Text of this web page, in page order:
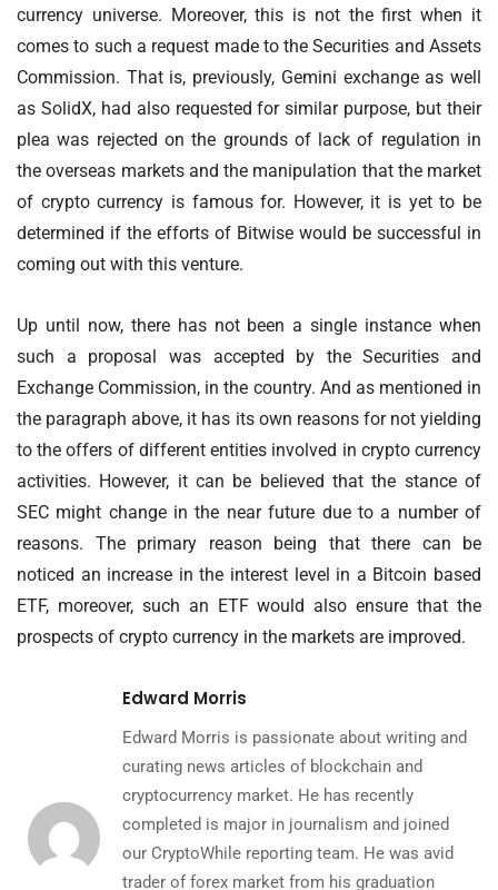
currency universe. Moreover, this is not the first when it
comes to such a request made to the Securities and Assets
Commission. That is, previously, Gemini exchange as well
as SolidX, had also requested for similar purpose, but their
plea was rejected on the grounds of lack of regulation in
the overseas markets and the manipulation that the market
of crypto currency is famous for. However, it is yet to be
determined if the efforts of Bitwise would be successful in
coming out with this venture.
Up until now, there has not been a single instance when
such a proposal was accepted by the Securities and
Exchange Commission, in the country. And as mentioned in
the paragraph above, it has its own reasons for not yielding
to the offers of different entities involved in crypto currency
activities. However, it can be believed that the stance of
SEC might change in the near future due to a number of
reasons. The primary reason being that there can be
noticed an increase in the interest level in a Bitcoin based
ETF, moreover, such an ETF would also ensure that the
prospects of crypto currency in the markets are improved.
Edward Morris
Edward Morris is passionate about writing and
curating news articles of blockchain and
cryptocurrency market. He has recently
completed is major in journalism and joined
our CryptoWhile reporting team. He was avid
trader of forex market from his graduation